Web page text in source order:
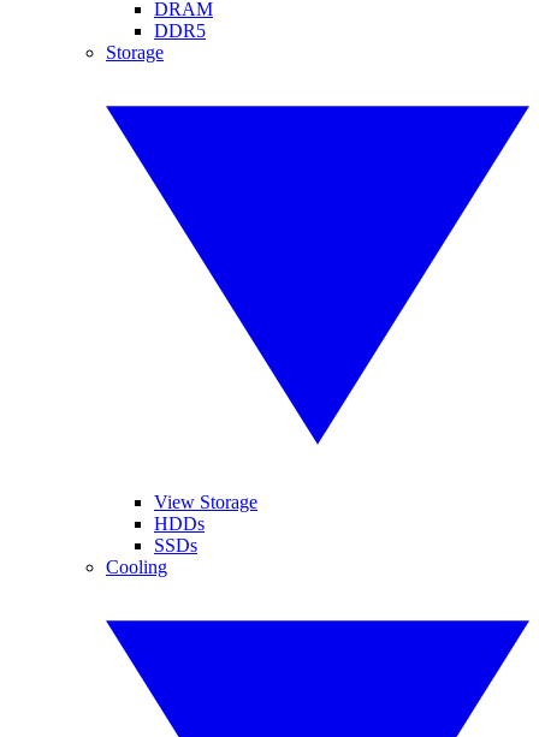
DRAM
DDR5
Storage
View Storage
HDDs
SSDs
Cooling